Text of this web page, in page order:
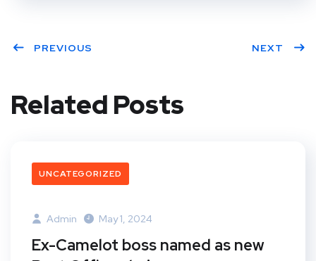
PREVIOUS NEXT
Related Posts
UNCATEGORIZED
Admin May 1, 2024
Ex-Camelot boss named as new